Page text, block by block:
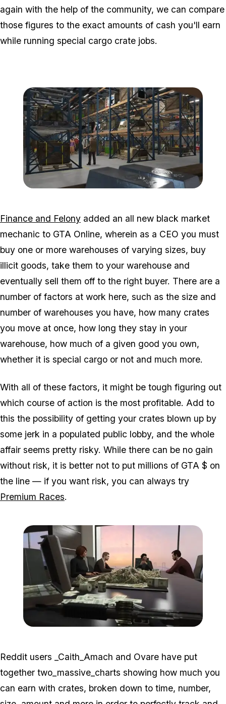
again with the help of the community, we can compare
those figures to the exact amounts of cash you'll earn
while running special cargo crate jobs.
Finance and Felony added an all new black market
mechanic to GTA Online, wherein as a CEO you must
buy one or more warehouses of varying sizes, buy
illicit goods, take them to your warehouse and
eventually sell them off to the right buyer. There are a
number of factors at work here, such as the size and
number of warehouses you have, how many crates
you move at once, how long they stay in your
warehouse, how much of a given good you own,
whether it is special cargo or not and much more.
With all of these factors, it might be tough figuring out
which course of action is the most profitable. Add to
this the possibility of getting your crates blown up by
some jerk in a populated public lobby, and the whole
affair seems pretty risky. While there can be no gain
without risk, it is better not to put millions of GTA $ on
the line — if you want risk, you can always try
Premium Races.
Reddit users _Caith_Amach and Ovare have put
together two_massive_charts showing how much you
can earn with crates, broken down to time, number,